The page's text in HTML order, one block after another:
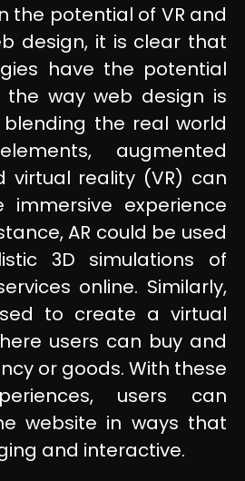
the potential of VR and
design, it is clear that
have the potential
the way web design is
blending the real world
augmented
virtual reality (VR) can
experience
AR could be used
3D simulations of
online. Similarly,
to create a virtual
users can buy and
or goods. With these
users can
website in ways that
and interactive.